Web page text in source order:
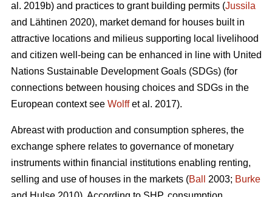
al. 2019b) and practices to grant building permits (Jussila
and Lähtinen 2020), market demand for houses built in
attractive locations and milieus supporting local livelihood
and citizen well-being can be enhanced in line with United
Nations Sustainable Development Goals (SDGs) (for
connections between housing choices and SDGs in the
European context see Wolffet al. 2017).
Abreast with production and consumption spheres, the
exchange sphere relates to governance of monetary
instruments within financial institutions enabling renting,
selling and use of houses in the markets (Ball 2003; Burke